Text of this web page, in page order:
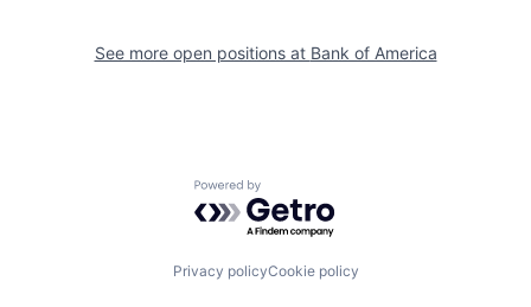
See more open positions at Bank of America
Powered by Getro.com
Privacy policyCookie policy